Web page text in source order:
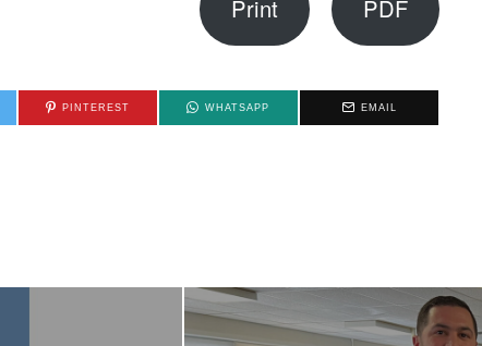
Print PDF
PINTEREST WHATSAPP EMAIL